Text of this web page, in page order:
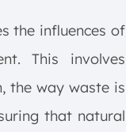
the influences of
This involves
the way waste is
that natural